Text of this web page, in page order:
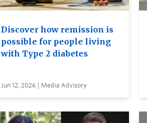
Discover how remission is
possible for people living
with Type 2 diabetes
Jun 12, 2026 | Media Advisory